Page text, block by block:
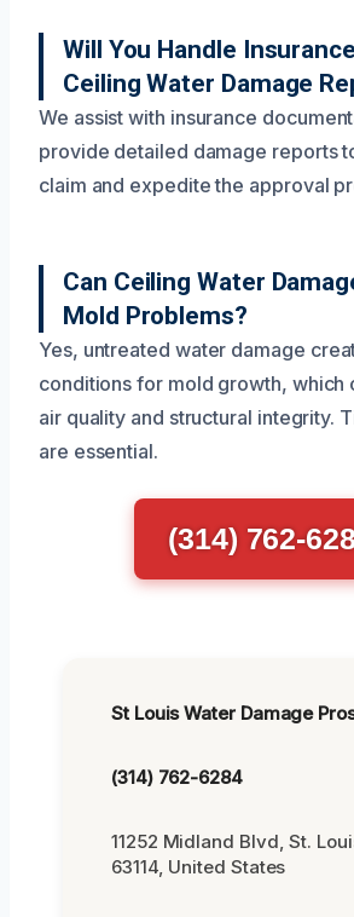
Will You Handle
Ceiling Water Damage
We assist with insurance
provide detailed damage reports
claim and expedite the approval
Can Ceiling Water
Mold Problems?
Yes, untreated water damage
conditions for mold growth, which
air quality and structural integrity.
are essential.
(314) 762-
St Louis Water Damage
(314) 762-6284
11252 Midland Blvd, St.
63114, United States